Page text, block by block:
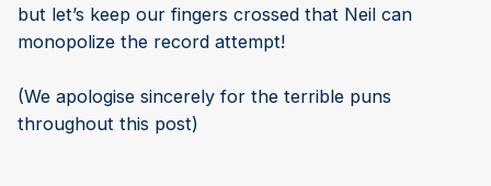
but let’s keep our fingers crossed that Neil can
monopolize the record attempt!
(We apologise sincerely for the terrible puns
throughout this post)